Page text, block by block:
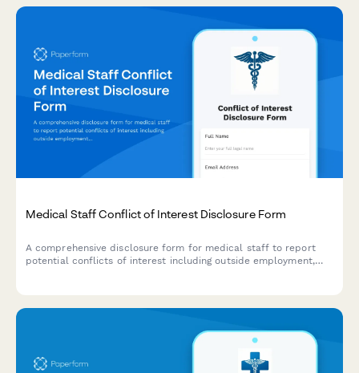
Medical Staff Conflict of Interest Disclosure Form
A comprehensive disclosure form for medical staff to report
potential conflicts of interest including outside employment,